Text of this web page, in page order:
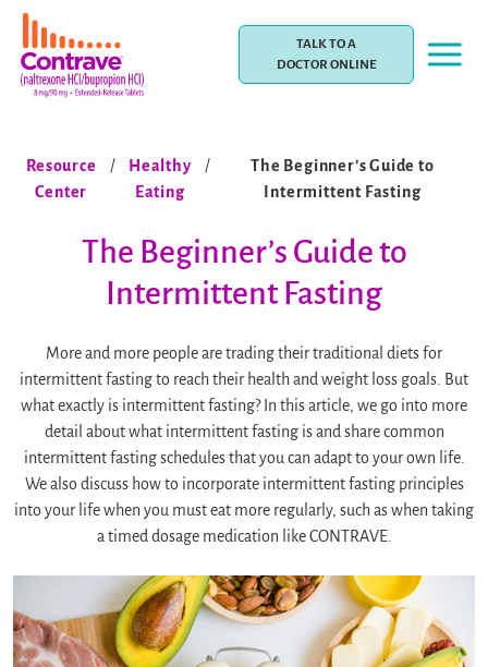
Skip
content
TALK TO A
DOCTOR ONLINE
Resource
Center
/
Healthy
Eating
/
The Beginner’s Guide to
Intermittent Fasting
The Beginner’s Guide to
Intermittent Fasting
More and more people are trading their traditional diets for
intermittent fasting to reach their health and weight loss goals. But
what exactly is intermittent fasting? In this article, we go into more
detail about what intermittent fasting is and share common
intermittent fasting schedules that you can adapt to your own life.
We also discuss how to incorporate intermittent fasting principles
into your life when you must eat more regularly, such as when taking
a timed dosage medication like CONTRAVE.